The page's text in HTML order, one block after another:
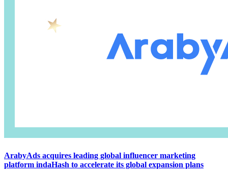
ArabyAds acquires leading global influencer marketing
platform indaHash to accelerate its global expansion plans